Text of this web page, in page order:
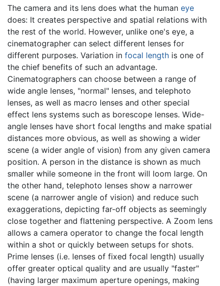
The camera and its lens does what the human eye
does: It creates perspective and spatial relations with
the rest of the world. However, unlike one's eye, a
cinematographer can select different lenses for
different purposes. Variation in focal length is one of
the chief benefits of such an advantage.
Cinematographers can choose between a range of
wide angle lenses, "normal" lenses, and telephoto
lenses, as well as macro lenses and other special
effect lens systems such as borescope lenses. Wide-
angle lenses have short focal lengths and make spatial
distances more obvious, as well as showing a wider
scene (a wider angle of vision) from any given camera
position. A person in the distance is shown as much
smaller while someone in the front will loom large. On
the other hand, telephoto lenses show a narrower
scene (a narrower angle of vision) and reduce such
exaggerations, depicting far-off objects as seemingly
close together and flattening perspective. A Zoom lens
allows a camera operator to change the focal length
within a shot or quickly between setups for shots.
Prime lenses (i.e. lenses of fixed focal length) usually
offer greater optical quality and are usually "faster"
(having larger maximum aperture openings, making